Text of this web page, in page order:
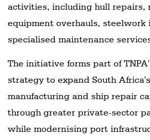
activities, including hull repairs,
equipment overhauls, steelwork
specialised maintenance
The initiative forms part of
strategy to expand South
manufacturing and ship repair
through greater private-sector
while modernising port